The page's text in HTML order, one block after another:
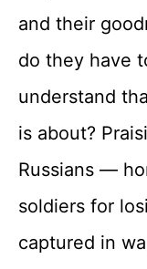
and their
do they have
understand
is about?
Russians —
soldiers for
captured in